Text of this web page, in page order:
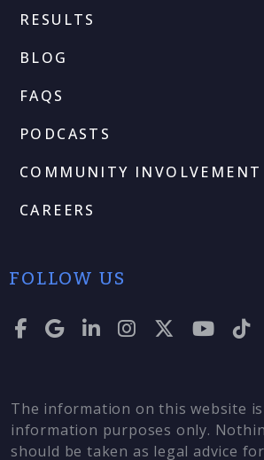
RESULTS
BLOG
FAQS
PODCASTS
COMMUNITY INVOLVEMENT
CAREERS
FOLLOW US
The information on this website
information purposes only.
should be taken as legal advice